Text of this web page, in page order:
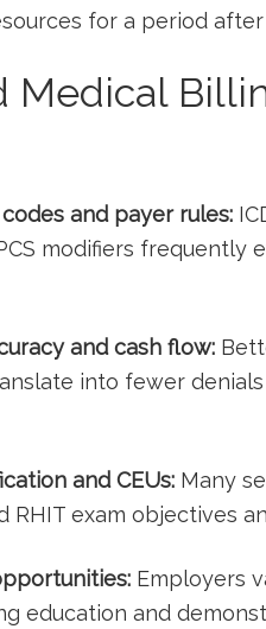
for a period
Medical
and payer rules:
modifiers frequently
and cash flow:
into fewer
and CEUs: Many⁤
RHIT ⁣exam objectives
Employers
education and